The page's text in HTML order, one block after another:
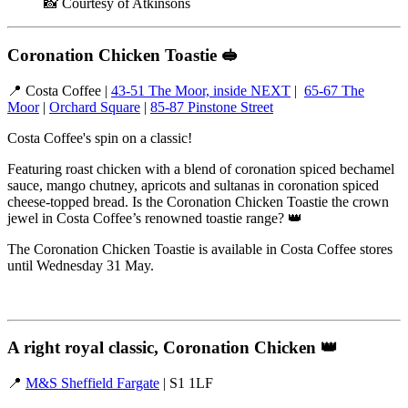
📸 Courtesy of Atkinsons
Coronation Chicken Toastie 🥪
📍 Costa Coffee | 43-51 The Moor, inside NEXT | 65-67 The
Moor| Orchard Square | 85-87 Pinstone Street
Costa Coffee's spin on a classic!
Featuring roast chicken with a blend of coronation spiced bechamel
sauce, mango chutney, apricots and sultanas in coronation spiced
cheese-topped bread. Is the Coronation Chicken Toastie the crown
jewel in Costa Coffee’s renowned toastie range? 👑
The Coronation Chicken Toastie is available in Costa Coffee stores
until Wednesday 31 May.
A right royal classic, Coronation Chicken 👑
📍 M&S Sheffield Fargate | S1 1LF